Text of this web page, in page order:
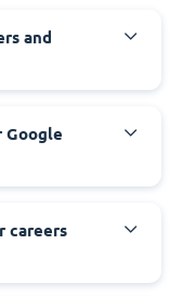
and
Google
careers